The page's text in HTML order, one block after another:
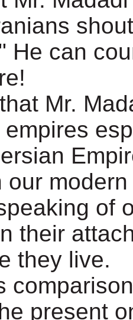
He can
Mr.
our
of
their
they live.
present